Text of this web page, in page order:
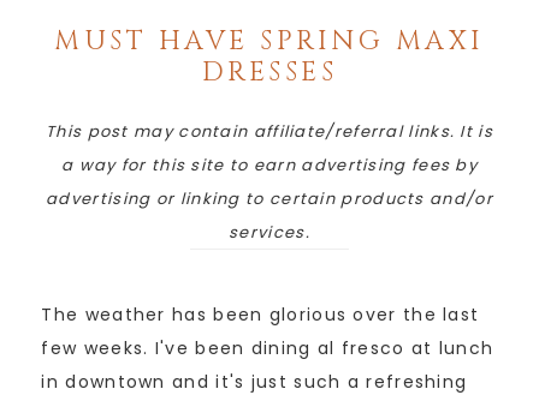
MUST HAVE SPRING MAXI
DRESSES
This post may contain affiliate/referral links. It is
a way for this site to earn advertising fees by
advertising or linking to certain products and/or
services.
The weather has been glorious over the last
few weeks. I've been dining al fresco at lunch
in downtown and it's just such a refreshing